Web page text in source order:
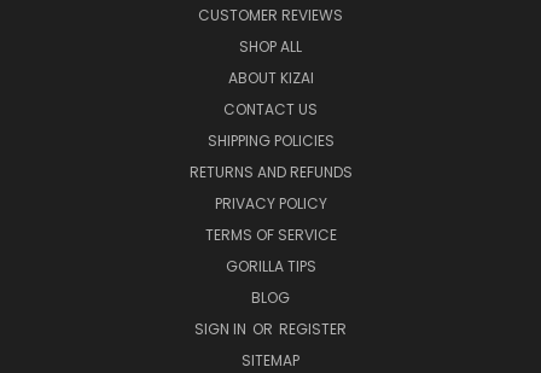
CUSTOMER REVIEWS
SHOP ALL
ABOUT KIZAI
CONTACT US
SHIPPING POLICIES
RETURNS AND REFUNDS
PRIVACY POLICY
TERMS OF SERVICE
GORILLA TIPS
BLOG
SIGN IN OR REGISTER
SITEMAP